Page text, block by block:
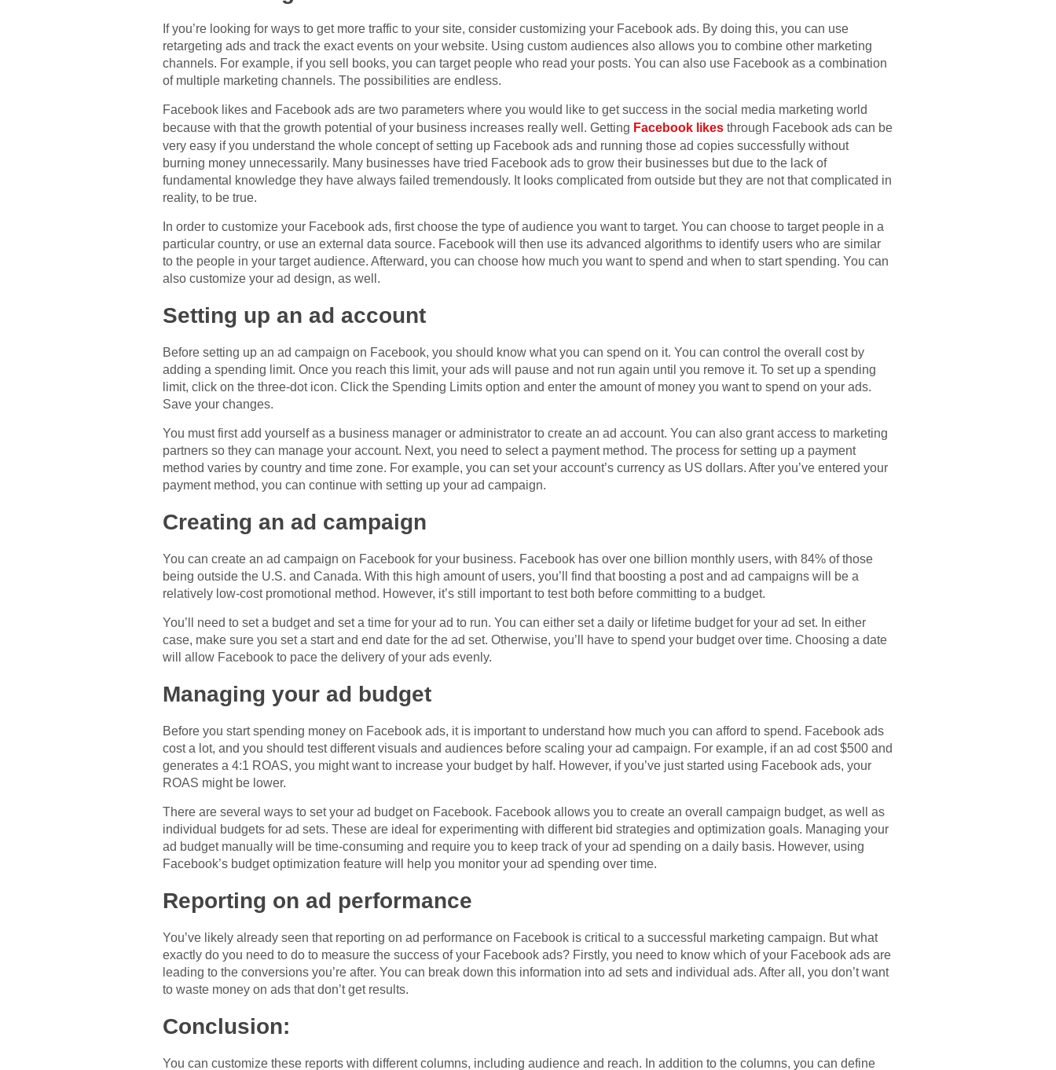
If you’re looking for ways to get more traffic to your site, consider customizing your Facebook ads. By doing this, you can use
retargeting ads and track the exact events on your website. Using custom audiences also allows you to combine other marketing
channels. For example, if you sell books, you can target people who read your posts. You can also use Facebook as a combination
of multiple marketing channels. The possibilities are endless.
Facebook likes and Facebook ads are two parameters where you would like to get success in the social media marketing world
because with that the growth potential of your business increases really well. Getting Facebook likes through Facebook ads can be
very easy if you understand the whole concept of setting up Facebook ads and running those ad copies successfully without
burning money unnecessarily. Many businesses have tried Facebook ads to grow their businesses but due to the lack of
fundamental knowledge they have always failed tremendously. It looks complicated from outside but they are not that complicated in
reality, to be true.
In order to customize your Facebook ads, first choose the type of audience you want to target. You can choose to target people in a
particular country, or use an external data source. Facebook will then use its advanced algorithms to identify users who are similar
to the people in your target audience. Afterward, you can choose how much you want to spend and when to start spending. You can
also customize your ad design, as well.
Setting up an ad account
Before setting up an ad campaign on Facebook, you should know what you can spend on it. You can control the overall cost by
adding a spending limit. Once you reach this limit, your ads will pause and not run again until you remove it. To set up a spending
limit, click on the three-dot icon. Click the Spending Limits option and enter the amount of money you want to spend on your ads.
Save your changes.
You must first add yourself as a business manager or administrator to create an ad account. You can also grant access to marketing
partners so they can manage your account. Next, you need to select a payment method. The process for setting up a payment
method varies by country and time zone. For example, you can set your account’s currency as US dollars. After you’ve entered your
payment method, you can continue with setting up your ad campaign.
Creating an ad campaign
You can create an ad campaign on Facebook for your business. Facebook has over one billion monthly users, with 84% of those
being outside the U.S. and Canada. With this high amount of users, you’ll find that boosting a post and ad campaigns will be a
relatively low-cost promotional method. However, it’s still important to test both before committing to a budget.
You’ll need to set a budget and set a time for your ad to run. You can either set a daily or lifetime budget for your ad set. In either
case, make sure you set a start and end date for the ad set. Otherwise, you’ll have to spend your budget over time. Choosing a date
will allow Facebook to pace the delivery of your ads evenly.
Managing your ad budget
Before you start spending money on Facebook ads, it is important to understand how much you can afford to spend. Facebook ads
cost a lot, and you should test different visuals and audiences before scaling your ad campaign. For example, if an ad cost $500 and
generates a 4:1 ROAS, you might want to increase your budget by half. However, if you’ve just started using Facebook ads, your
ROAS might be lower.
There are several ways to set your ad budget on Facebook. Facebook allows you to create an overall campaign budget, as well as
individual budgets for ad sets. These are ideal for experimenting with different bid strategies and optimization goals. Managing your
ad budget manually will be time-consuming and require you to keep track of your ad spending on a daily basis. However, using
Facebook’s budget optimization feature will help you monitor your ad spending over time.
Reporting on ad performance
You’ve likely already seen that reporting on ad performance on Facebook is critical to a successful marketing campaign. But what
exactly do you need to do to measure the success of your Facebook ads? Firstly, you need to know which of your Facebook ads are
leading to the conversions you’re after. You can break down this information into ad sets and individual ads. After all, you don’t want
to waste money on ads that don’t get results.
Conclusion:
You can customize these reports with different columns, including audience and reach. In addition to the columns, you can define